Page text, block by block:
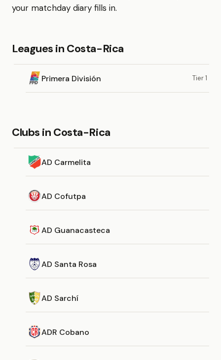
your matchday diary fills in.
Leagues in Costa-Rica
Primera División Tier 1
Clubs in Costa-Rica
AD Carmelita
AD Cofutpa
AD Guanacasteca
AD Santa Rosa
AD Sarchí
ADR Cobano